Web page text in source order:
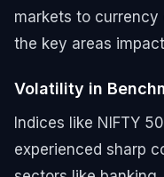
markets to currency
the key areas
Volatility in
Indices like NIFTY
experienced sharp